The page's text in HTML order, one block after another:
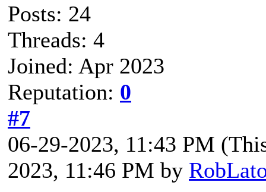
Posts: 24
Threads: 4
Joined: Apr 2023
Reputation: 0
#7
06-29-2023, 11:43 PM
2023, 11:46 PM by